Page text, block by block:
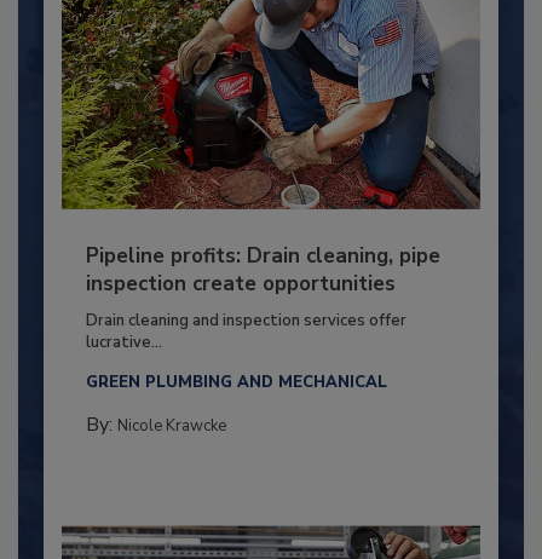
Pipeline profits: Drain cleaning, pipe
inspection create opportunities
Drain cleaning and inspection services offer
lucrative...
GREEN PLUMBING AND MECHANICAL
By: Nicole Krawcke